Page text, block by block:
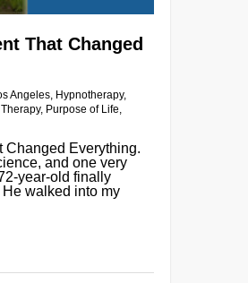
That Changed
Angeles Hypnotherapy,
, Purpose of Life
Changed Everything.
and one very
year-old finally
walked into my